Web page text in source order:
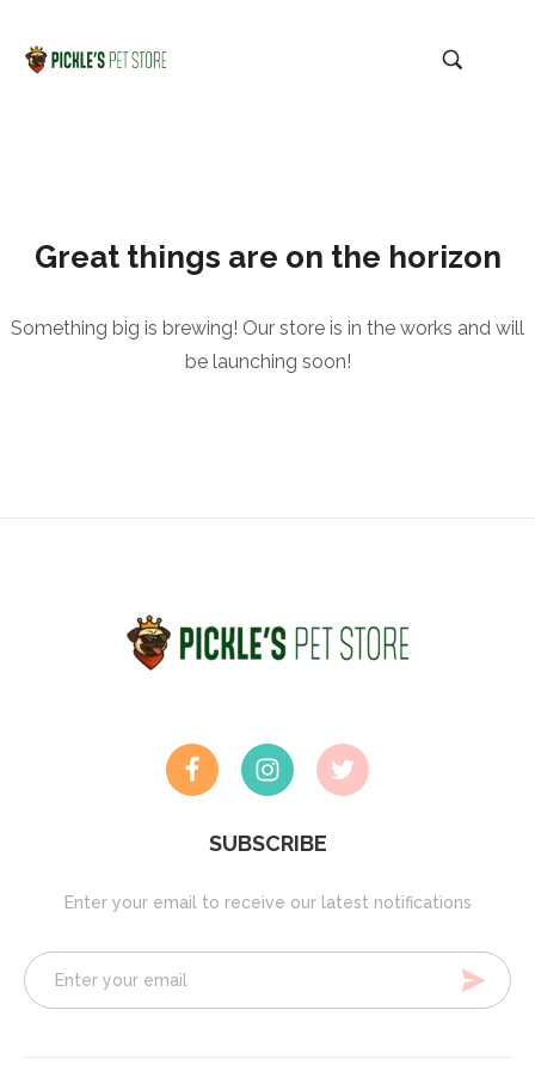
Great things are on the horizon
Something big is brewing! Our store is in the works and will
be launching soon!
SUBSCRIBE
Enter your email to receive our latest notifications